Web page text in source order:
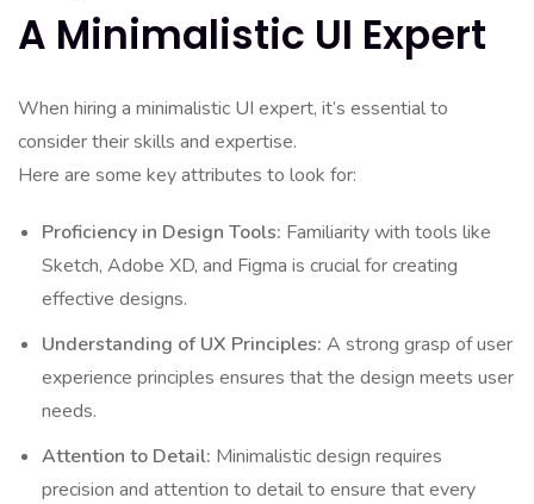
A Minimalistic UI Expert
When hiring a minimalistic UI expert, it’s essential to
consider their skills and expertise.
Here are some key attributes to look for:
Proficiency in Design Tools: Familiarity with tools like
Sketch, Adobe XD, and Figma is crucial for creating
effective designs.
Understanding of UX Principles: A strong grasp of user
experience principles ensures that the design meets user
needs.
Attention to Detail: Minimalistic design requires
precision and attention to detail to ensure that every